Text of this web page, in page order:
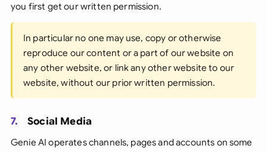
you first get our written permission.
In particular no one may use, copy or otherwise
reproduce our content or a part of our website on
any other website, or link any other website to our
website, without our prior written permission.
7. Social Media
Genie AI operates channels, pages and accounts on some